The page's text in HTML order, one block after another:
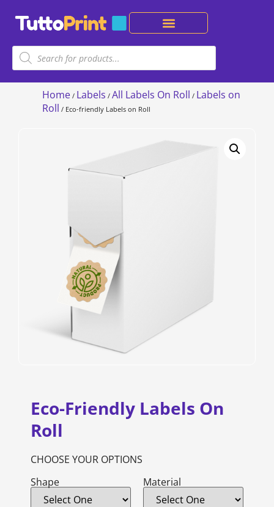
Home / Labels / All Labels On Roll / Labels on
Roll / Eco-friendly Labels on Roll
Eco-Friendly Labels On
Roll
CHOOSE YOUR OPTIONS
Shape
Material